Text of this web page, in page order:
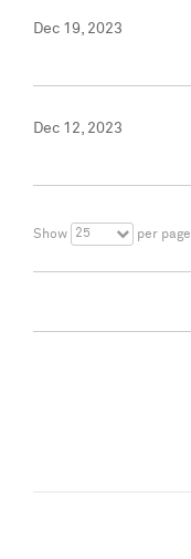
Dec 19, 2023
Dec 12, 2023
Show 25 per page